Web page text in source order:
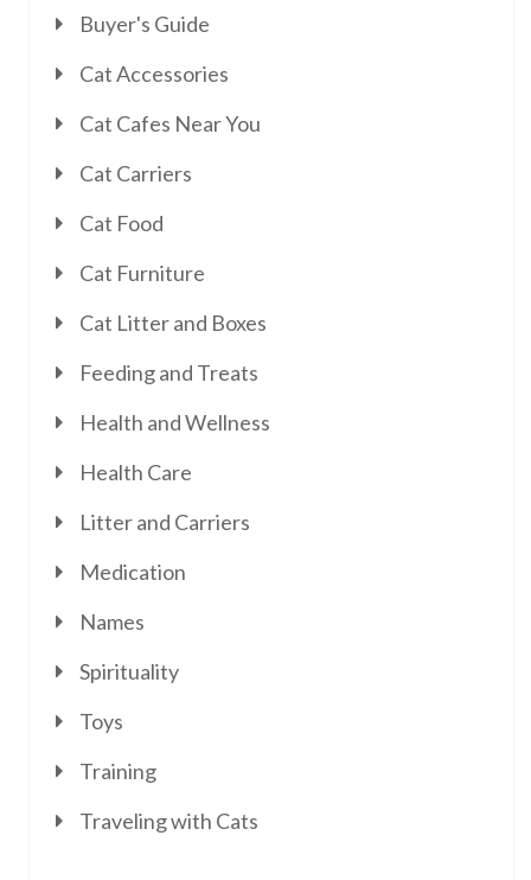
Buyer's Guide
Cat Accessories
Cat Cafes Near You
Cat Carriers
Cat Food
Cat Furniture
Cat Litter and Boxes
Feeding and Treats
Health and Wellness
Health Care
Litter and Carriers
Medication
Names
Spirituality
Toys
Training
Traveling with Cats